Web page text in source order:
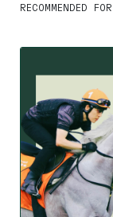
RECOMMENDED